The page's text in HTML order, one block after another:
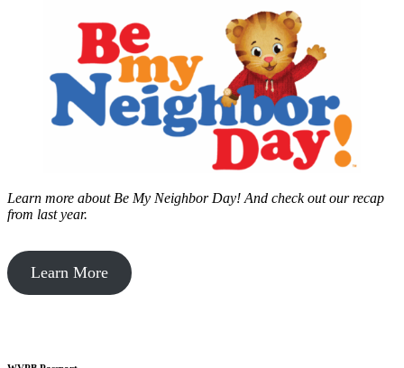
Learn more about Be My Neighbor Day! And check out our recap
from last year.
Learn More